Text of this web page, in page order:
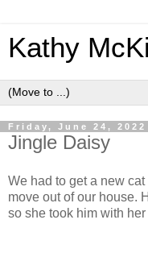
Kathy
Friday, June 24, 2022
Jingle Daisy
We had to get a new
move out of our house.
so she took him with